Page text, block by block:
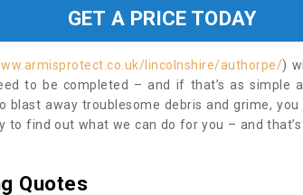
GET A PRICE TODAY
lincolnshire/authorpe/)
to be completed – and if that’s as simple
blast away troublesome debris and grime, you
to find out what we can do for you – and
Quotes